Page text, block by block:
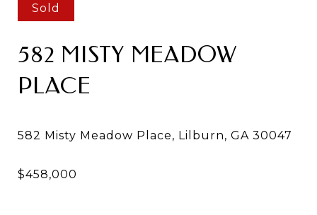
Sold
582 MISTY MEADOW
PLACE